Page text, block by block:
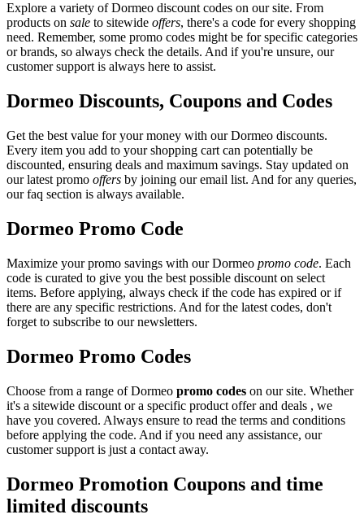
Explore a variety of Dormeo discount codes on our site. From
products on sale to sitewide offers, there's a code for every shopping
need. Remember, some promo codes might be for specific categories
or brands, so always check the details. And if you're unsure, our
customer support is always here to assist.
Dormeo Discounts, Coupons and Codes
Get the best value for your money with our Dormeo discounts.
Every item you add to your shopping cart can potentially be
discounted, ensuring deals and maximum savings. Stay updated on
our latest promo offers by joining our email list. And for any queries,
our faq section is always available.
Dormeo Promo Code
Maximize your promo savings with our Dormeo promo code. Each
code is curated to give you the best possible discount on select
items. Before applying, always check if the code has expired or if
there are any specific restrictions. And for the latest codes, don't
forget to subscribe to our newsletters.
Dormeo Promo Codes
Choose from a range of Dormeo promo codes on our site. Whether
it's a sitewide discount or a specific product offer and deals , we
have you covered. Always ensure to read the terms and conditions
before applying the code. And if you need any assistance, our
customer support is just a contact away.
Dormeo Promotion Coupons and time
limited discounts